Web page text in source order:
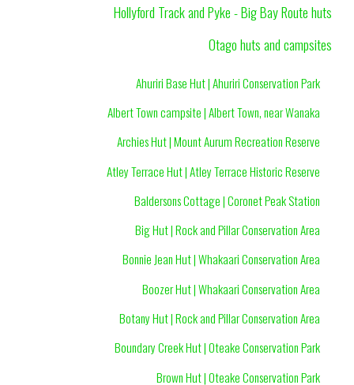
Hollyford Track and Pyke - Big Bay Route huts
Otago huts and campsites
Ahuriri Base Hut | Ahuriri Conservation Park
Albert Town campsite | Albert Town, near Wanaka
Archies Hut | Mount Aurum Recreation Reserve
Atley Terrace Hut | Atley Terrace Historic Reserve
Baldersons Cottage | Coronet Peak Station
Big Hut | Rock and Pillar Conservation Area
Bonnie Jean Hut | Whakaari Conservation Area
Boozer Hut | Whakaari Conservation Area
Botany Hut | Rock and Pillar Conservation Area
Boundary Creek Hut | Oteake Conservation Park
Brown Hut | Oteake Conservation Park